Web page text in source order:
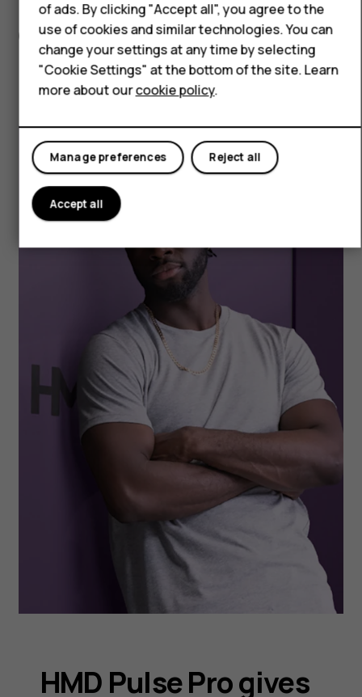
BATTERY
No more “where’s
my charger!” panics.
HMD Pulse Pro gives
of ads. By clicking "Accept all", you agree to the
use of cookies and similar technologies. You can
change your settings at any time by selecting
"Cookie Settings" at the bottom of the site. Learn
more about ourcookie policy.
Reject all
Manage preferences
Accept all